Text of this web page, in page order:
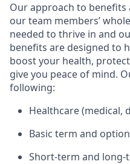
Our approach to
our team members’
needed to thrive in and
benefits are designed to
boost your health,
give you peace of mind.
following:
Healthcare (medical,
Basic term and
Short-term and long-